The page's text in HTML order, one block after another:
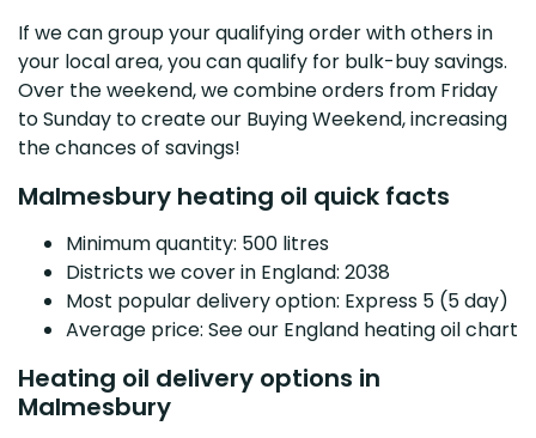
If we can group your qualifying order with others in
your local area, you can qualify for bulk-buy savings.
Over the weekend, we combine orders from Friday
to Sunday to create our Buying Weekend, increasing
the chances of savings!
Malmesbury heating oil quick facts
Minimum quantity: 500 litres
Districts we cover in England: 2038
Most popular delivery option: Express 5 (5 day)
Average price: See our England heating oil chart
Heating oil delivery options in
Malmesbury